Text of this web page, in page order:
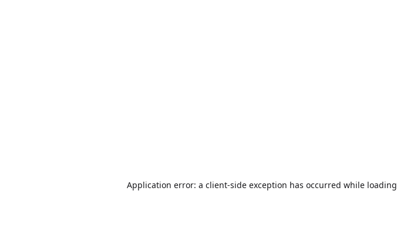
Application error: a client-side exception has occurred while loading